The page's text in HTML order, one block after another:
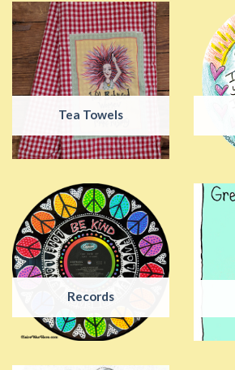
Tea Towels
Records